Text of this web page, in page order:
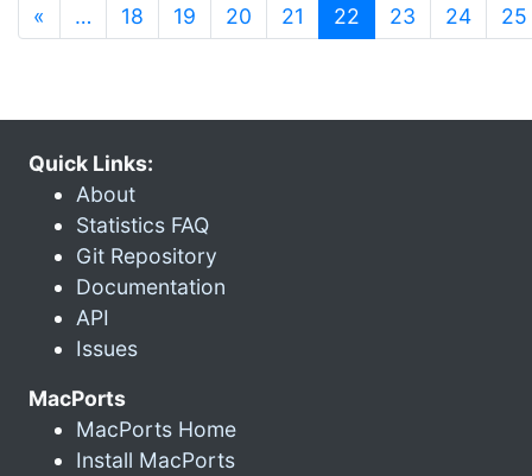
« … 18 19 20 21 22 (current)
23 24 25
Quick Links:
About
Statistics FAQ
Git Repository
Documentation
API
Issues
MacPorts
MacPorts Home
Install MacPorts